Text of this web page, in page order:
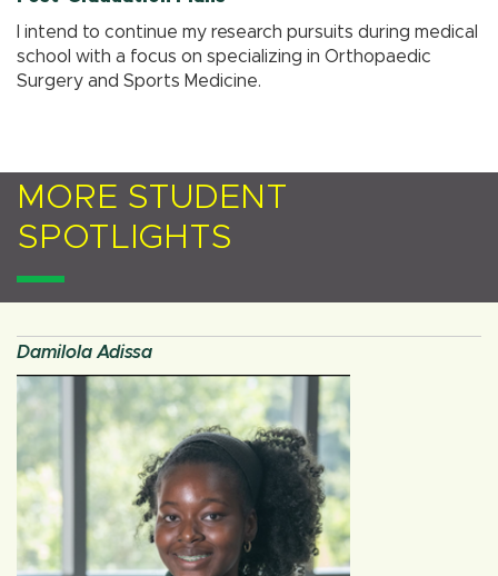
I intend to continue my research pursuits during medical
school with a focus on specializing in Orthopaedic
Surgery and Sports Medicine.
MORE STUDENT
SPOTLIGHTS
Damilola Adissa